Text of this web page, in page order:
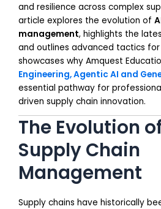
and resilience across complex
article explores the evolution of
management, highlights the
and outlines advanced tactics for
showcases why Amquest
Engineering, Agentic AI and
essential pathway for
driven supply chain innovation.
The Evolution
Supply Chain
Management
Supply chains have historically